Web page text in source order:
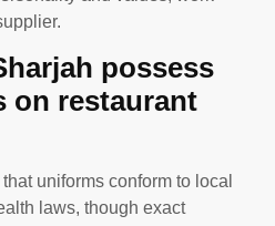
possess
on restaurant
uniforms conform to local
laws, though exact